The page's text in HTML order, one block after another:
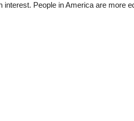
interest. People in America are more